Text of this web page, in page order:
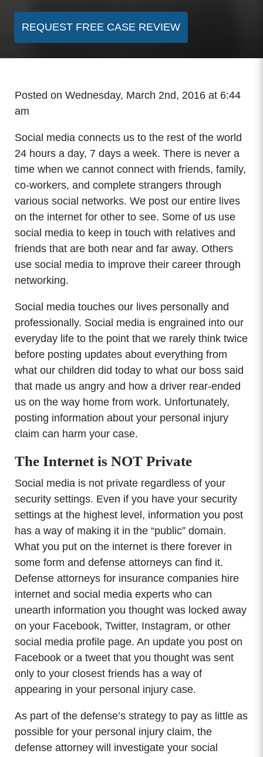
REQUEST FREE CASE REVIEW
Posted on Wednesday, March 2nd, 2016 at 6:44
am
Social media connects us to the rest of the world
24 hours a day, 7 days a week. There is never a
time when we cannot connect with friends, family,
co-workers, and complete strangers through
various social networks. We post our entire lives
on the internet for other to see. Some of us use
social media to keep in touch with relatives and
friends that are both near and far away. Others
use social media to improve their career through
networking.
Social media touches our lives personally and
professionally. Social media is engrained into our
everyday life to the point that we rarely think twice
before posting updates about everything from
what our children did today to what our boss said
that made us angry and how a driver rear-ended
us on the way home from work. Unfortunately,
posting information about your personal injury
claim can harm your case.
The Internet is NOT Private
Social media is not private regardless of your
security settings. Even if you have your security
settings at the highest level, information you post
has a way of making it in the “public” domain.
What you put on the internet is there forever in
some form and defense attorneys can find it.
Defense attorneys for insurance companies hire
internet and social media experts who can
unearth information you thought was locked away
on your Facebook, Twitter, Instagram, or other
social media profile page. An update you post on
Facebook or a tweet that you thought was sent
only to your closest friends has a way of
appearing in your personal injury case.
As part of the defense’s strategy to pay as little as
possible for your personal injury claim, the
defense attorney will investigate your social